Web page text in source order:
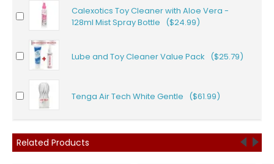
Calexotics Toy Cleaner with Aloe Vera -
128ml Mist Spray Bottle ($24.99)
Lube and Toy Cleaner Value Pack ($25.79)
Tenga Air Tech White Gentle ($61.99)
Related Products